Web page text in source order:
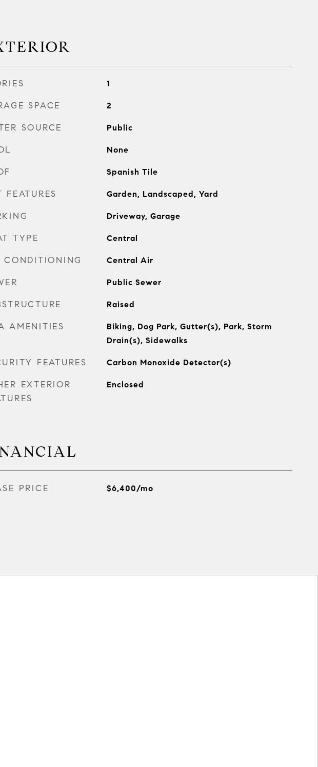
1
SPACE 2
SOURCE Public
None
Spanish Tile
FEATURES Garden, Landscaped, Yard
Driveway, Garage
TYPE Central
CONDITIONING Central Air
Public Sewer
Raised
AMENITIES
Biking, Dog Park, Gutter(s), Park, Storm
Drain(s), Sidewalks
FEATURES Carbon Monoxide Detector(s)
EXTERIOR
Enclosed
PRICE $6,400/mo